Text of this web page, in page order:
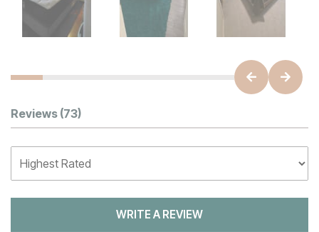
Customer Reviews
Reviews (73)
WRITE A REVIEW